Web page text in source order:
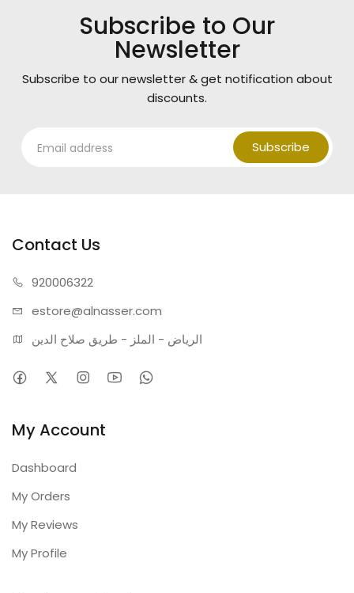
Subscribe to Our
Newsletter
Subscribe to our newsletter & get notification about
discounts.
Subscribe
Contact Us
920006322
estore@alnasser.com
الرياض - الملز - طريق صلاح الدين
My Account
Dashboard
My Orders
My Reviews
My Profile